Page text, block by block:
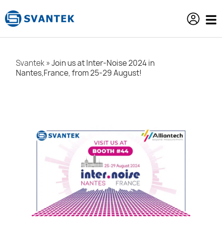
Svantek»Join us at Inter-Noise 2024 in
Nantes,France, from 25-29 August!